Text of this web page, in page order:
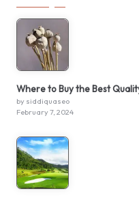
Where to Buy the Best
by siddiquaseo
February 7, 2024